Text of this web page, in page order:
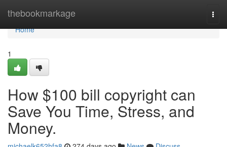
thebookmarkage
Home
Home
1
How $100 bill copyright can
Save You Time, Stress, and
Money.